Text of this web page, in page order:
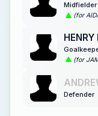
Midfielder
(for
HENRY
(for
Defender